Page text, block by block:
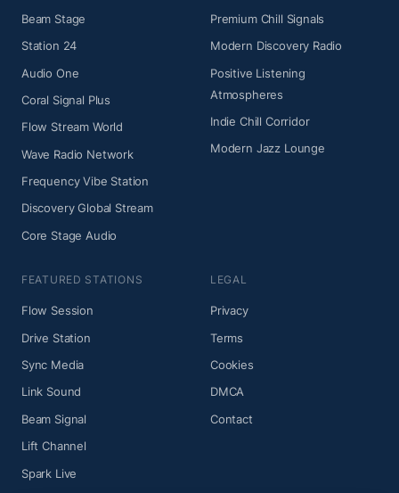
Beam Stage
Station 24
Audio One
Coral Signal Plus
Flow Stream World
Wave Radio Network
Frequency Vibe Station
Discovery Global Stream
Core Stage Audio
Premium Chill Signals
Modern Discovery Radio
Positive Listening
Atmospheres
Indie Chill Corridor
Modern Jazz Lounge
FEATURED STATIONS
Flow Session
Drive Station
Sync Media
Link Sound
Beam Signal
Lift Channel
Spark Live
LEGAL
Privacy
Terms
Cookies
DMCA
Contact